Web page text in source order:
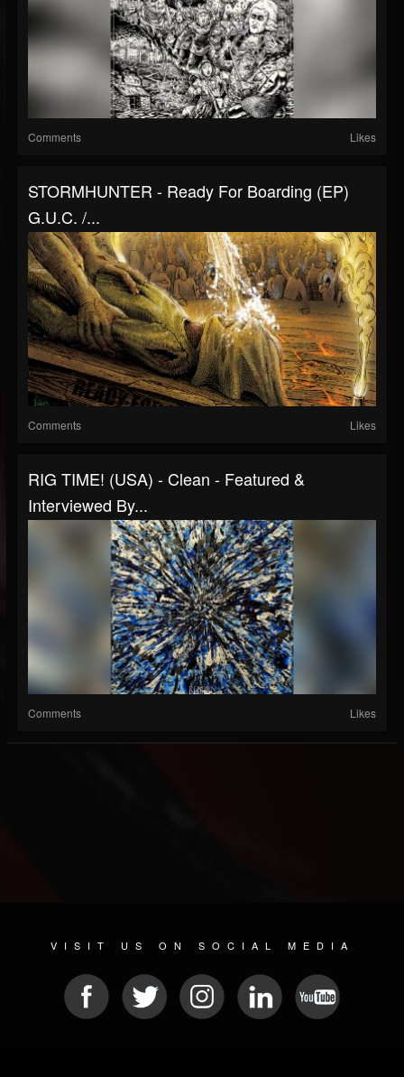
Comments Likes
STORMHUNTER - Ready For Boarding (EP)
G.U.C. /...
Comments Likes
RIG TIME! (USA) - Clean - Featured &
Interviewed By...
Comments Likes
VISIT US ON SOCIAL MEDIA